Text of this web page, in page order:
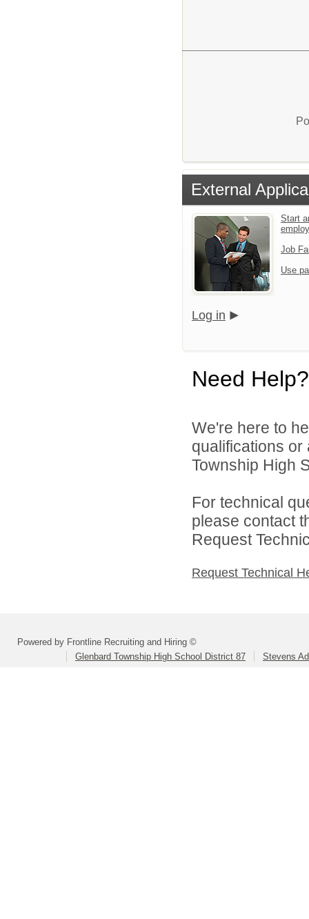
External
Start
Job
Use
Log in
Need Help?
We're here to
qualifications
Township High
For technical
please contact
Request
Request Technical
Powered by Frontline Recruiting and Hiring ©
Glenbard Township High School District 87
Stevens